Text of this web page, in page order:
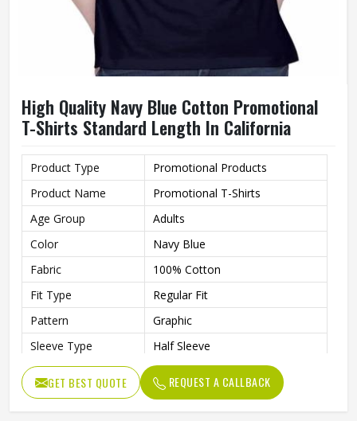
High Quality Navy Blue Cotton Promotional
T-Shirts Standard Length In California
Product Type
Promotional Products
Product Name
Promotional T-Shirts
Age Group
Adults
Color
Navy Blue
Fabric
100% Cotton
Fit Type
Regular Fit
Pattern
Graphic
Sleeve Type
Half Sleeve
Features
Preshrunk To Provide A Soft
Texture
Collar Style
Round Collar
GET BEST QUOTE REQUEST A CALLBACK